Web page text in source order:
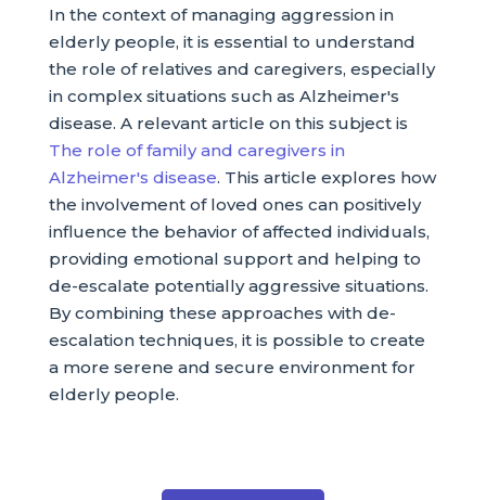
In the context of managing aggression in
elderly people, it is essential to understand
the role of relatives and caregivers, especially
in complex situations such as Alzheimer's
disease. A relevant article on this subject is
The role of family and caregivers in
Alzheimer's disease. This article explores how
the involvement of loved ones can positively
influence the behavior of affected individuals,
providing emotional support and helping to
de-escalate potentially aggressive situations.
By combining these approaches with de-
escalation techniques, it is possible to create
a more serene and secure environment for
elderly people.